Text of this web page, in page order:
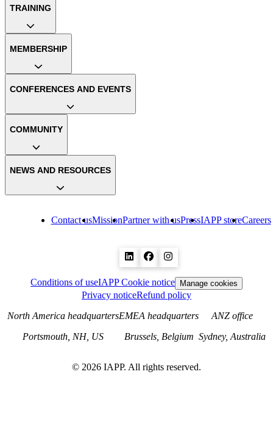
Contact usMissionPartner with usPressIAPP storeCareers
TRAINING
MEMBERSHIP
CONFERENCES AND EVENTS
COMMUNITY
NEWS AND RESOURCES
Conditions of useIAPP Cookie notice Manage cookies
Privacy noticeRefund policy
North America headquarters
Portsmouth, NH, US
EMEA headquarters
Brussels, Belgium
ANZ office
Sydney, Australia
© 2026 IAPP. All rights reserved.